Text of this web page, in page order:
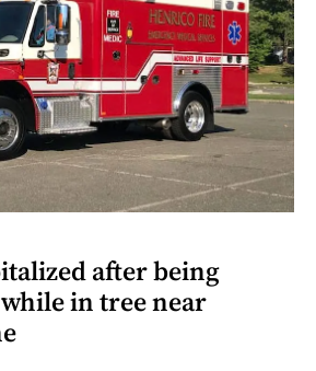
after being
in tree near